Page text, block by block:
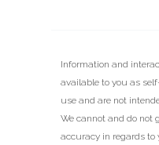
Information and
available to you as
use and are not
We cannot and do not
accuracy in regards